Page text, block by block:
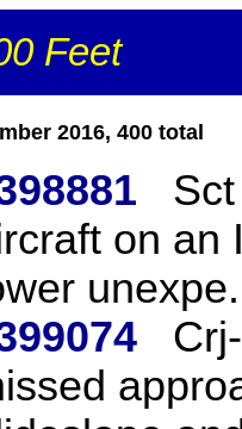
Feet
2016, 400 total
on an